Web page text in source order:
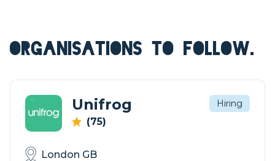
ORGANISATIONS TO FOLLOW.
Unifrog
(75)
Hiring
London GB